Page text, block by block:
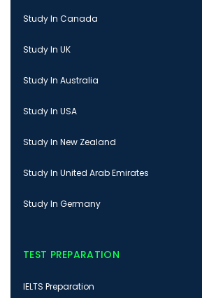
Study In Canada
Study In UK
Study In Australia
Study In USA
Study In New Zealand
Study In United Arab Emirates
Study In Germany
TEST PREPARATION
IELTS Preparation